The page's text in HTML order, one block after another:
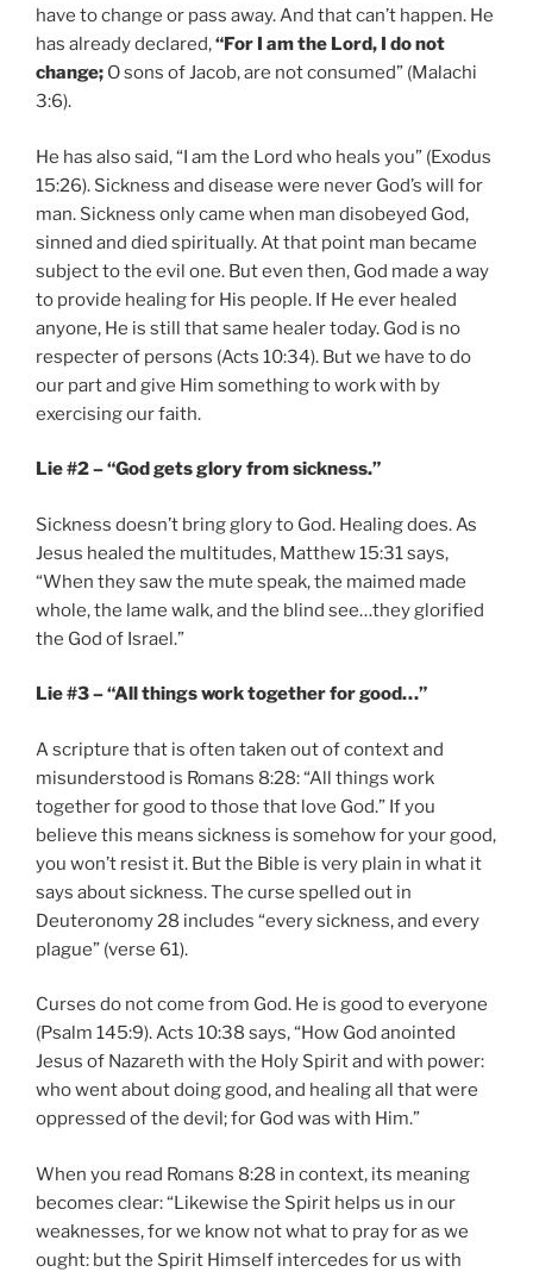
have to change or pass away. And that can’t happen. He
has already declared,“For I am the Lord, I do not
change; O sons of Jacob, are not consumed” (Malachi
3:6).
He has also said, “I am the Lord who heals you” (Exodus
15:26). Sickness and disease were never God’s will for
man. Sickness only came when man disobeyed God,
sinned and died spiritually. At that point man became
subject to the evil one. But even then, God made a way
to provide healing for His people. If He ever healed
anyone, He is still that same healer today. God is no
respecter of persons (Acts 10:34). But we have to do
our part and give Him something to work with by
exercising our faith.
Lie #2 – “God gets glory from sickness.”
Sickness doesn’t bring glory to God. Healing does. As
Jesus healed the multitudes, Matthew 15:31 says,
“When they saw the mute speak, the maimed made
whole, the lame walk, and the blind see…they glorified
the God of Israel.”
Lie #3 – “All things work together for good…”
A scripture that is often taken out of context and
misunderstood is Romans 8:28: “All things work
together for good to those that love God.” If you
believe this means sickness is somehow for your good,
you won’t resist it. But the Bible is very plain in what it
says about sickness. The curse spelled out in
Deuteronomy 28 includes “every sickness, and every
plague” (verse 61).
Curses do not come from God. He is good to everyone
(Psalm 145:9). Acts 10:38 says, “How God anointed
Jesus of Nazareth with the Holy Spirit and with power:
who went about doing good, and healing all that were
oppressed of the devil; for God was with Him.”
When you read Romans 8:28 in context, its meaning
becomes clear: “Likewise the Spirit helps us in our
weaknesses, for we know not what to pray for as we
ought: but the Spirit Himself intercedes for us with